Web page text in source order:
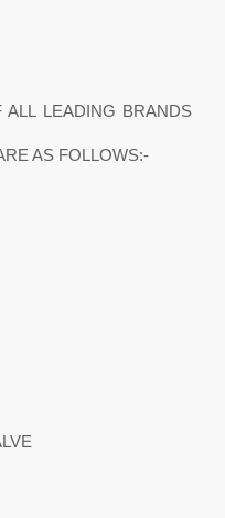
LEADING BRANDS
AS FOLLOWS:-